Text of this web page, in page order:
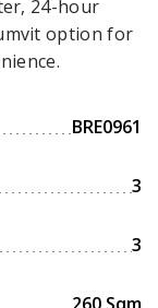
24-hour
option for
BRE0961
3
3